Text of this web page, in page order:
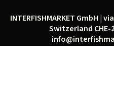
INTERFISHMARKET GmbH |
Switzerland CHE-